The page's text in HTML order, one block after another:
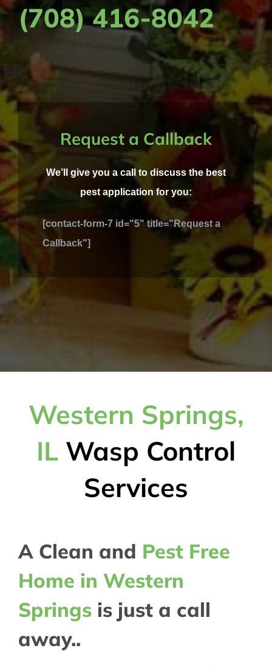
(708) 416-8042
Request a Callback
We’ll give you a call to discuss the best
pest application for you:
[contact-form-7 id="5" title="Request a
Callback"]
Western Springs,
IL Wasp Control
Services
A Clean and Pest Free
Home in Western
Springsis just a call
away..